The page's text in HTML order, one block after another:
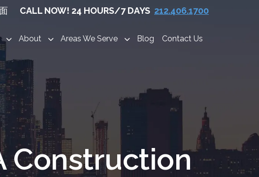
CALL NOW! 24 HOURS/7 DAYS 212.406.1700
About Areas We Serve Blog Contact Us
Construction